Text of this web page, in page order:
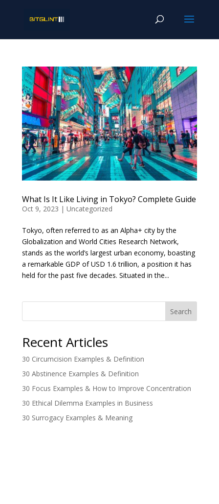
What Is It Like Living in Tokyo? Complete Guide
Oct 9, 2023 | Uncategorized
Tokyo, often referred to as an Alpha+ city by the
Globalization and World Cities Research Network,
stands as the world’s largest urban economy, boasting
a remarkable GDP of USD 1.6 trillion, a position it has
held for the past five decades. Situated in the...
Search
Recent Articles
30 Circumcision Examples & Definition
30 Abstinence Examples & Definition
30 Focus Examples & How to Improve Concentration
30 Ethical Dilemma Examples in Business
30 Surrogacy Examples & Meaning